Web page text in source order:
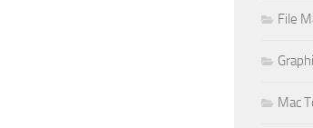
File
Mac